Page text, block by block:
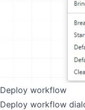
Deploy workflow
Deploy workflow